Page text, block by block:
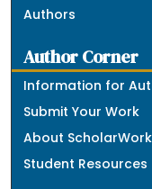
Authors
Author Corner
Information for
Submit Your Work
About
Student Resources